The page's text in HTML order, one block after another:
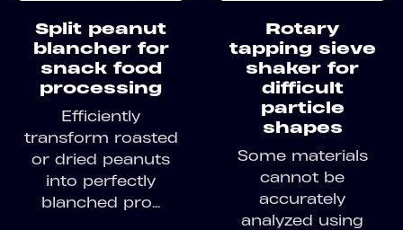
Split peanut
blancher for
snack food
processing
Efficiently
transform roasted
or dried peanuts
into perfectly
blanched pro...
Rotary
tapping sieve
shaker for
difficult
particle
shapes
Some materials
cannot be
accurately
analyzed using